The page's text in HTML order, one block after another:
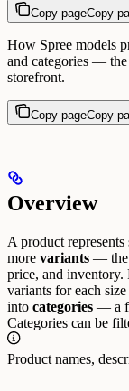
Copy pageCopy
How Spree models
and categories —
storefront.
Copy pageCopy
Overview
A product
more variants — the
price, and inventory.
variants for each
into categories — a
Categories can be
Product names,